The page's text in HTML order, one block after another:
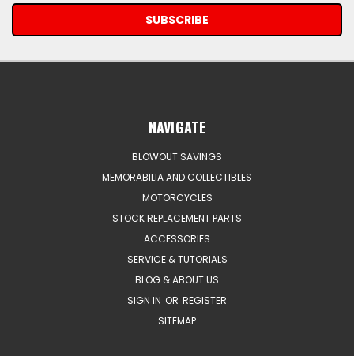
NAVIGATE
BLOWOUT SAVINGS
MEMORABILIA AND COLLECTIBLES
MOTORCYCLES
STOCK REPLACEMENT PARTS
ACCESSORIES
SERVICE & TUTORIALS
BLOG & ABOUT US
SIGN IN OR REGISTER
SITEMAP